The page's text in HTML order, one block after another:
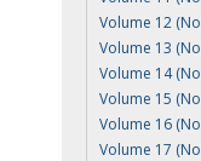
Volume 12
Volume 13
Volume 14
Volume 15
Volume 16
Volume 17